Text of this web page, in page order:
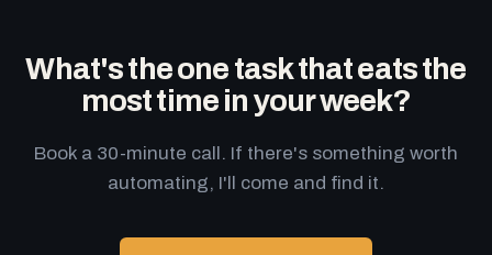
What's the one task that eats the
most time in your week?
Book a 30-minute call. If there's something worth
automating, I'll come and find it.